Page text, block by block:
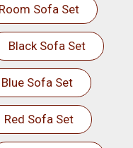
Sofa Set
Black Sofa Set
Blue Sofa Set
Red Sofa Set